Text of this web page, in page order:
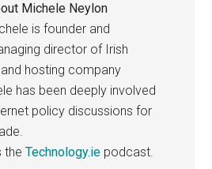
Michele Neylon
is founder and
director of Irish
hosting company
has been deeply involved
policy discussions for
theTechnology.ie podcast.